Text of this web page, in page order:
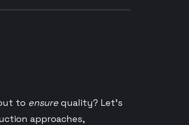
to ensure quality? Let’s
approaches,